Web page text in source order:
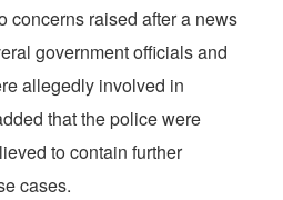
concerns raised after a news
government officials and
allegedly involved in
that the police were
to contain further
cases.